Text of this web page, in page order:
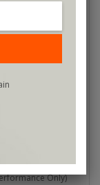
with
ever created.
demonstrates,
most diabolical
the methods
Vanishing
Glasses,
Card,
Fifty-Fifty,
Brain Bag, Flying
Only)